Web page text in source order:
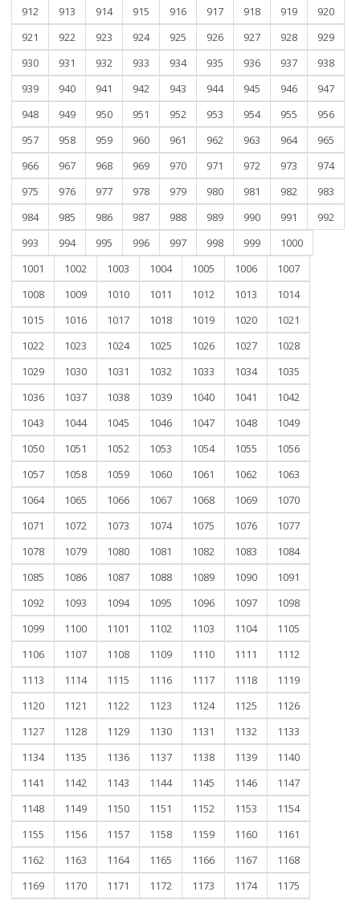
912 913 914 915 916 917 918 919
920
921
922 923 924 925 926 927 928
929
930
931 932 933 934 935 936 937
938
939
940 941 942 943 944 945 946
947
948
949 950 951 952 953 954 955
956
957
958 959 960 961 962 963 964
965
966
967 968 969 970 971 972 973
974
975
976 977 978 979 980 981 982
983
984
985 986 987 988 989 990 991
992
993
994 995 996 997 998 999
1000
1001
1002 1003 1004 1005 1006
1007
1008
1009 1010 1011 1012 1013
1014
1015
1016 1017 1018 1019 1020
1021
1022
1023 1024 1025 1026 1027
1028
1029
1030 1031 1032 1033 1034
1035
1036
1037 1038 1039 1040 1041
1042
1043
1044 1045 1046 1047 1048
1049
1050
1051 1052 1053 1054 1055
1056
1057
1058 1059 1060 1061 1062
1063
1064
1065 1066 1067 1068 1069
1070
1071
1072 1073 1074 1075 1076
1077
1078
1079 1080 1081 1082 1083
1084
1085
1086 1087 1088 1089 1090
1091
1092
1093 1094 1095 1096 1097
1098
1099
1100 1101 1102 1103 1104
1105
1106
1107 1108 1109 1110 1111
1112
1113
1114 1115 1116 1117 1118
1119
1120
1121 1122 1123 1124 1125
1126
1127
1128 1129 1130 1131 1132
1133
1134
1135 1136 1137 1138 1139
1140
1141
1142 1143 1144 1145 1146
1147
1148
1149 1150 1151 1152 1153
1154
1155
1156 1157 1158 1159 1160
1161
1162
1163 1164 1165 1166 1167
1168
1169
1170 1171 1172 1173 1174
1175